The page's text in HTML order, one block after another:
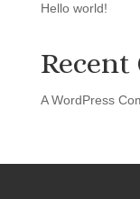
Hello world!
A WordPress